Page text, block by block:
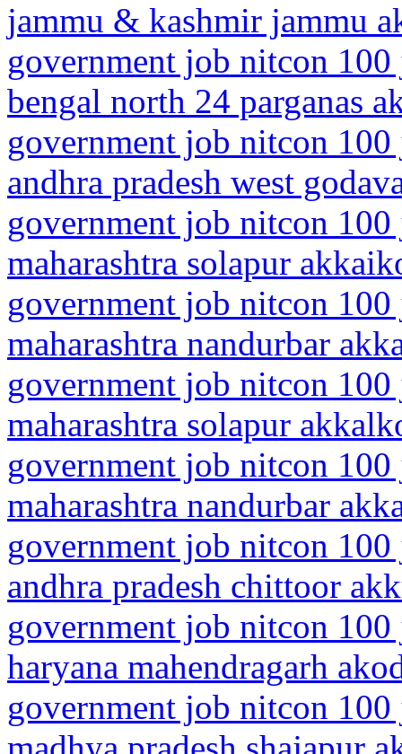
jammu & kashmir jammu
government job nitcon
bengal north 24 parganas
government job nitcon
andhra pradesh west
government job nitcon
maharashtra solapur
government job nitcon
maharashtra nandurbar
government job nitcon
maharashtra solapur
government job nitcon
maharashtra nandurbar
government job nitcon
andhra pradesh chittoor
government job nitcon
haryana mahendragarh
government job nitcon